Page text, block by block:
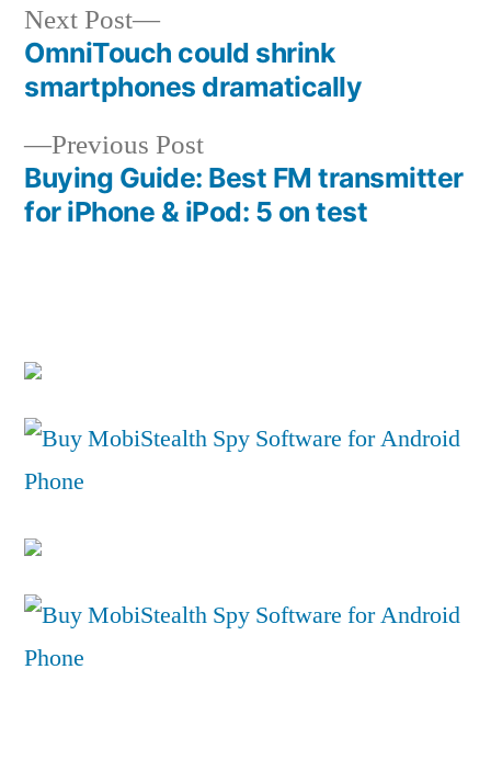
Post
navigation
Previous PostPrevious
post:
Buying Guide: Best FM transmitter
for iPhone & iPod: 5 on test
Next Post
Next
post:
OmniTouch could shrink
smartphones dramatically